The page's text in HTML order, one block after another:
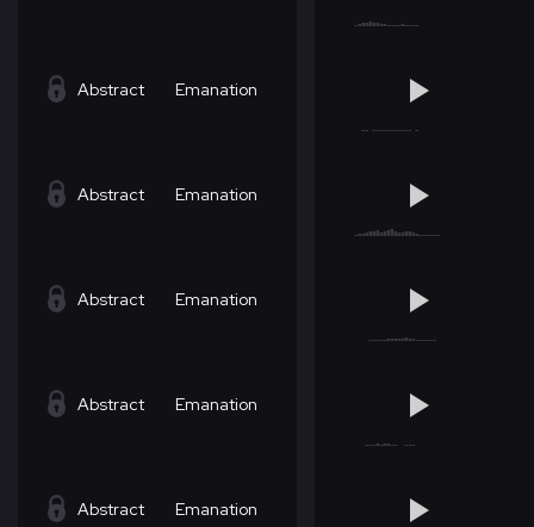
Abstract Emanation
Abstract Emanation
Abstract Emanation
Abstract Emanation
Abstract Emanation